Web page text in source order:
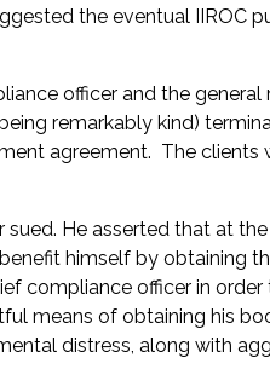
the eventual IIROC
officer and the
remarkably kind)
agreement. The
He asserted that at
himself by obtaining
compliance officer in
means of obtaining his
distress, along with